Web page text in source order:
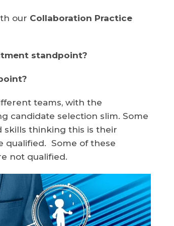
our Collaboration Practice
standpoint?
teams, with the
candidate selection slim. Some
skills thinking this is their
qualified. Some of these
not qualified.